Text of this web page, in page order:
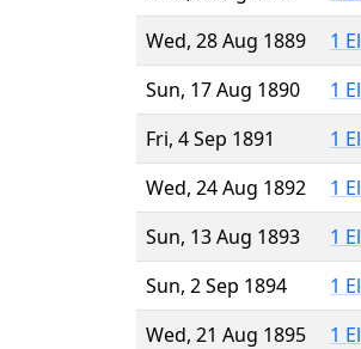
Wed, 28 Aug 1889
1
Sun, 17 Aug 1890
1
Fri, 4 Sep 1891
1
Wed, 24 Aug 1892
1
Sun, 13 Aug 1893
1
Sun, 2 Sep 1894
1
Wed, 21 Aug 1895
1